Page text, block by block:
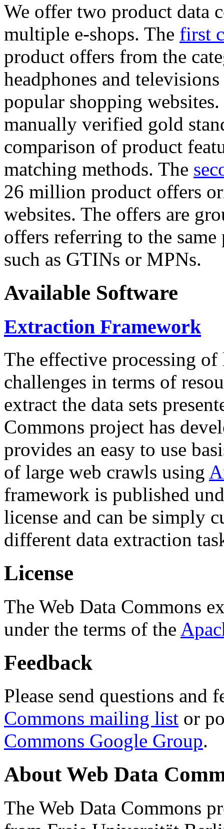
We offer two product data
multiple e-shops. The first
product offers from the
headphones and
popular shopping
manually verified gold
comparison of product
matching methods. The
26 million product offers
websites. The offers are
offers referring to the
such as GTINs or MPNs.
Available Software
Extraction Framework
The effective processing of
challenges in terms of
extract the data sets
Commons project has
provides an easy to use
of large web crawls using
framework is published
license and can be simply
different data extraction
License
The Web Data Commons
under the terms of the
Feedback
Please send questions and
Commons mailing list or
Commons Google Group.
About Web Data
The Web Data Commons